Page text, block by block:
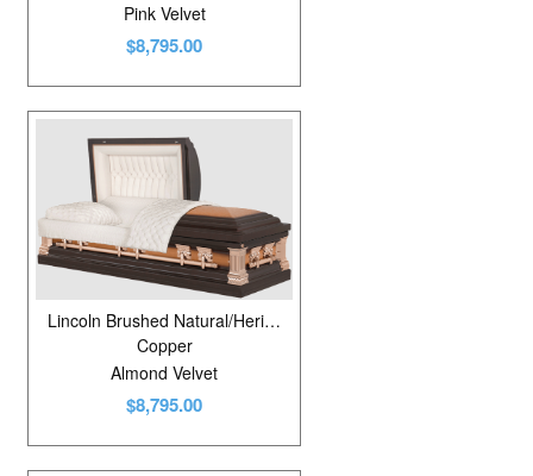
Pink Velvet
$8,795.00
Lincoln Brushed Natural/Heritage Bronze
Copper
Almond Velvet
$8,795.00